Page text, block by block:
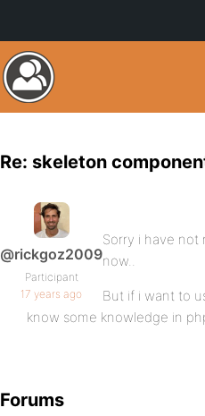
Re: skeleton
@rickgoz2009
Participant
17 years ago
Sorry i have not
now..
But if i want to
know some knowledge in
Forums